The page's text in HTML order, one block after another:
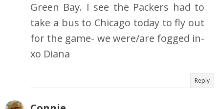
Green Bay. I see the Packers had to
take a bus to Chicago today to fly out
for the game- we were/are fogged in-
xo Diana
Reply